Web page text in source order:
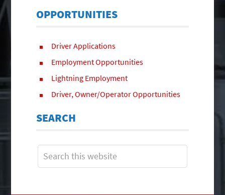
OPPORTUNITIES
Driver Applications
Employment Opportunities
Lightning Employment
Driver, Owner/Operator Opportunities
SEARCH